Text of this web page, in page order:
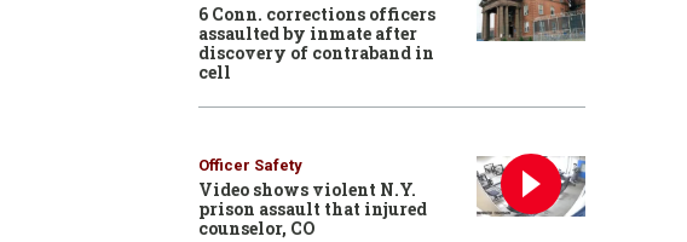
6 Conn. corrections officers
assaulted by inmate after
discovery of contraband in
cell
Officer Safety
Video shows violent N.Y.
prison assault that injured
counselor, CO